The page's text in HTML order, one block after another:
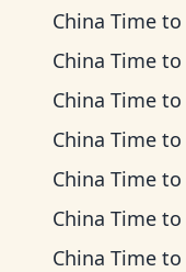
China Time to
China Time to
China Time to
China Time to
China Time to
China Time to
China Time to